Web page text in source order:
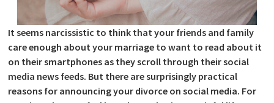
It seems narcissistic to think that your friends and family
care enough about your marriage to want to read about it
on their smartphones as they scroll through their social
media news feeds. But there are surprisingly practical
reasons for announcing your divorce on social media. For